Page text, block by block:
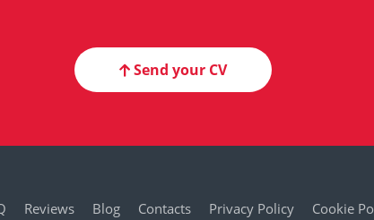
Send your CV
Reviews Blog Contacts Privacy Policy Cookie